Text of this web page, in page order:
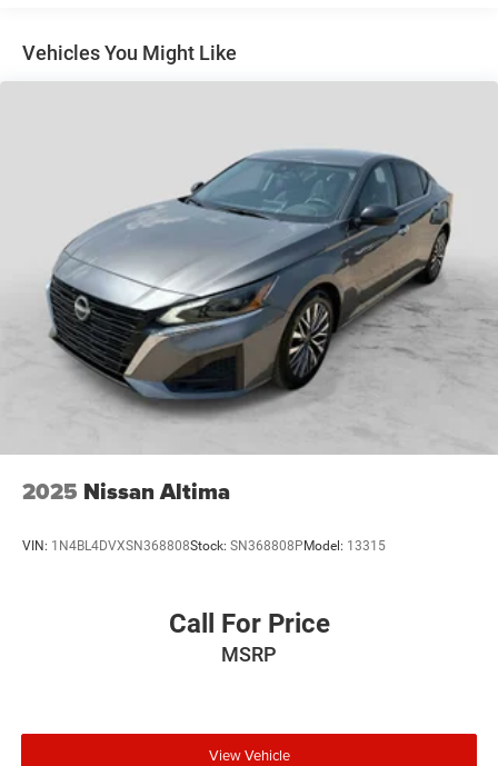
Single Stainless Steel Exhaust
Discs, Brake Assist, Hill Hold Control and Electric
Vehicles You Might Like
2025 Nissan Altima
VIN: 1N4BL4DVXSN368808Stock: SN368808P Model: 13315
Call For Price
MSRP
View Vehicle